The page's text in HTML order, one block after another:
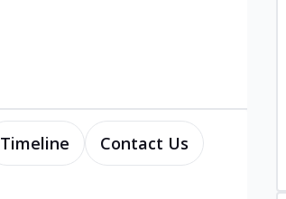
Timeline Contact Us